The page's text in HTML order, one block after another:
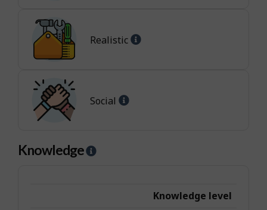
Realistic
Social
Knowledge
H
Knowledge level